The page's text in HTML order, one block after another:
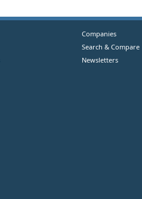
Companies
Search & Compare
Newsletters